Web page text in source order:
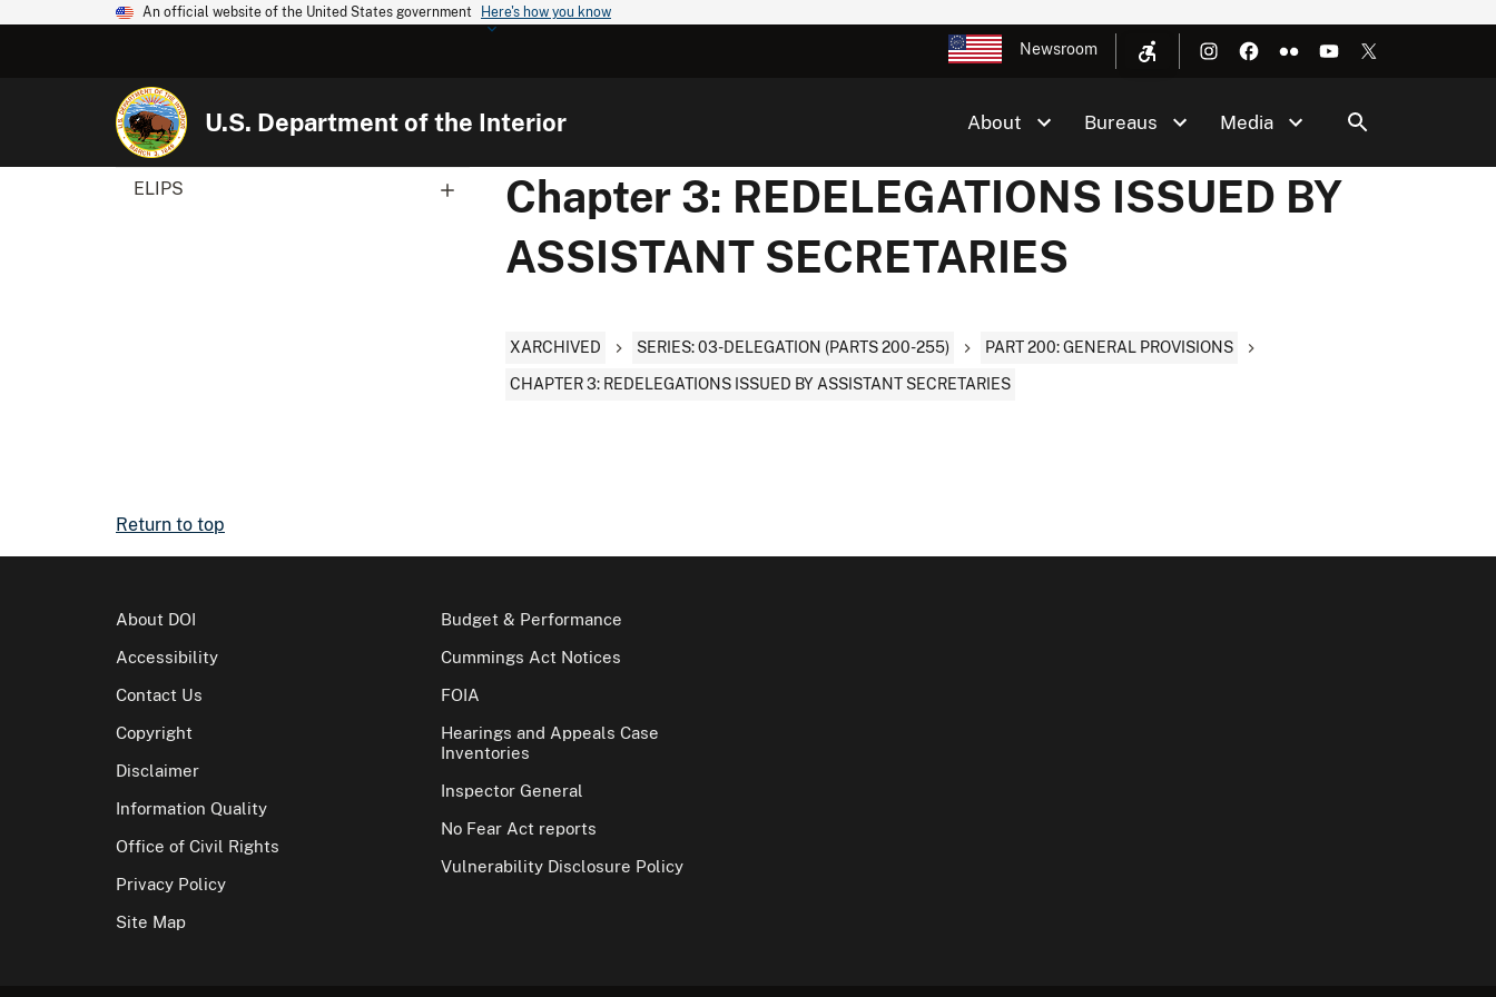
An official website of the United States government Here's how you know
Newsroom
U.S. Department of the Interior About Bureaus Media
ELIPS
Chapter 3: REDELEGATIONS ISSUED BY
ASSISTANT SECRETARIES
XARCHIVED SERIES: 03-DELEGATION (PARTS 200-255) PART 200: GENERAL PROVISIONS
CHAPTER 3: REDELEGATIONS ISSUED BY ASSISTANT SECRETARIES
Return to top
About DOI
Accessibility
Contact Us
Copyright
Disclaimer
Information Quality
Office of Civil Rights
Privacy Policy
Site Map
Budget & Performance
Cummings Act Notices
FOIA
Hearings and Appeals Case
Inventories
Inspector General
No Fear Act reports
Vulnerability Disclosure Policy